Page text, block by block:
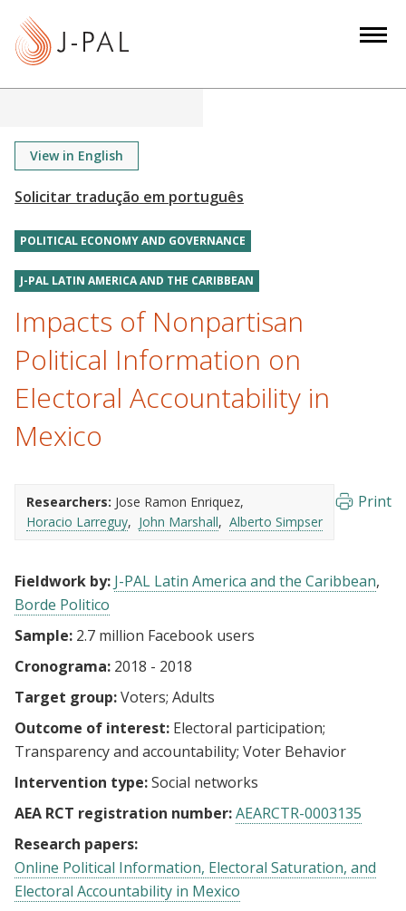
View in English
POLITICAL ECONOMY AND GOVERNANCE
J-PAL LATIN AMERICA AND THE CARIBBEAN
Impacts of Nonpartisan
Political Information on
Electoral Accountability in
Mexico
Researchers: Jose Ramon Enriquez
Horacio Larreguy
John Marshall Alberto Simpser
Print
Fieldwork by: J-PAL Latin America and the Caribbean
Borde Politico
Sample: 2.7 million Facebook users
Cronograma: 2018 - 2018
Target group:Voters Adults
Outcome of interest: Electoral participation
Transparency and accountability Voter Behavior
Intervention type:Social networks
AEA RCT registration number:AEARCTR-0003135
Research papers:
Online Political Information, Electoral Saturation, and
Electoral Accountability in Mexico